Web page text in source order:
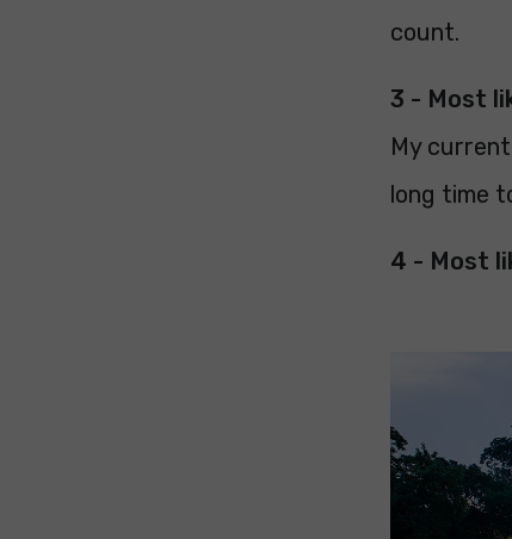
count.
3 - Most
My
long time
4 - Most